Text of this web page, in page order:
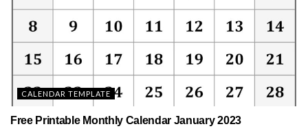
CALENDAR TEMPLATE
Free Printable Monthly Calendar January 2023